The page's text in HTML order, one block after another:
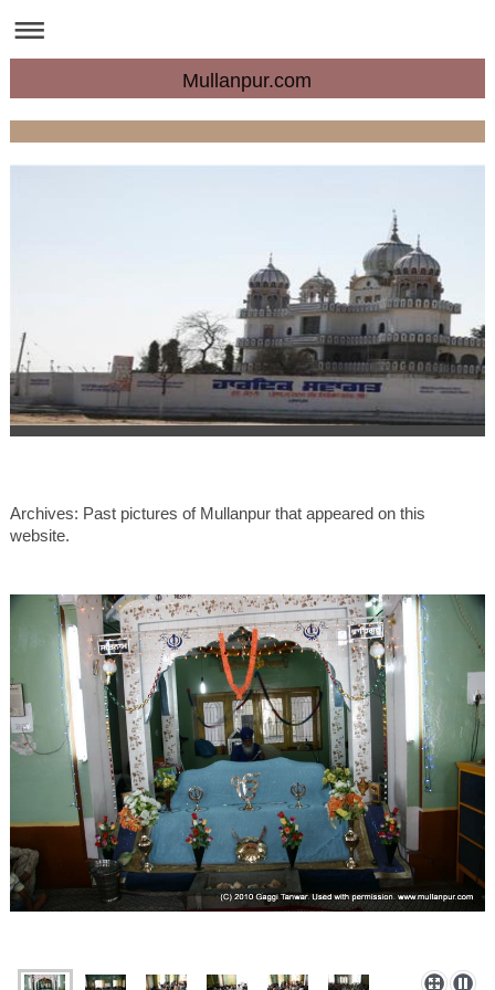
Mullanpur.com
Archives: Past pictures of Mullanpur that appeared on this
website.